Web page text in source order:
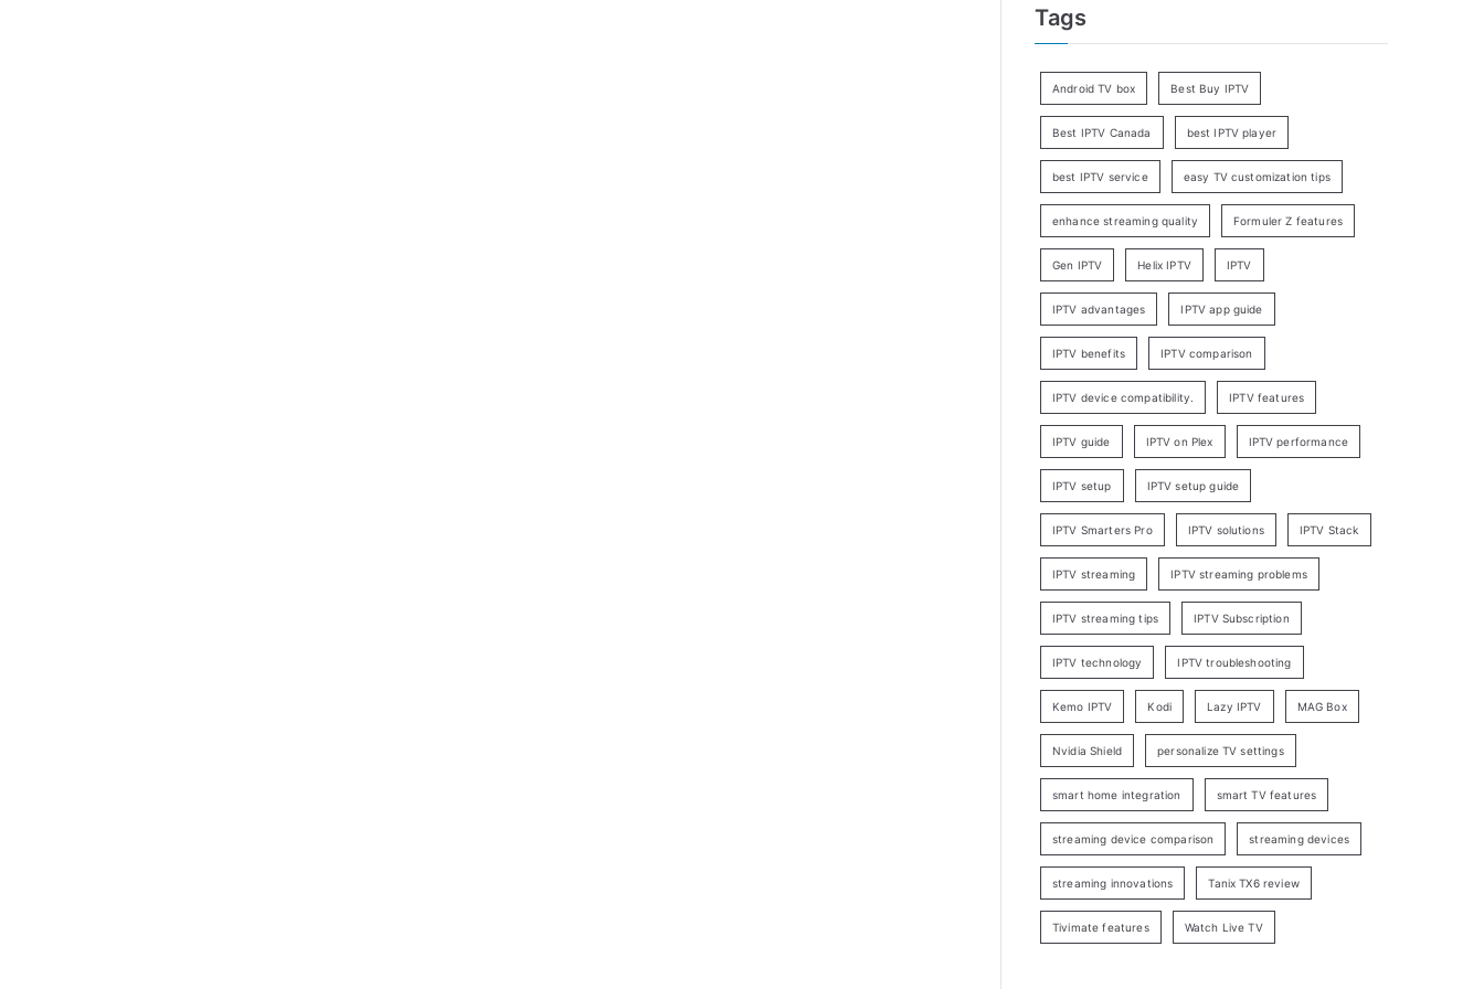
Tags
Android TV box Best Buy IPTV
Best IPTV Canada best IPTV player
best IPTV service easy TV customization tips
enhance streaming quality Formuler Z features
Gen IPTV Helix IPTV IPTV
IPTV advantages IPTV app guide
IPTV benefits IPTV comparison
IPTV device compatibility. IPTV features
IPTV guide IPTV on Plex IPTV performance
IPTV setup IPTV setup guide
IPTV Smarters Pro IPTV solutions IPTV Stack
IPTV streaming IPTV streaming problems
IPTV streaming tips IPTV Subscription
IPTV technology IPTV troubleshooting
Kemo IPTV Kodi Lazy IPTV MAG Box
Nvidia Shield personalize TV settings
smart home integration smart TV features
streaming device comparison streaming devices
streaming innovations Tanix TX6 review
Tivimate features Watch Live TV